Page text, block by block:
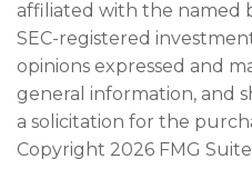
affiliated with the named
SEC-registered
opinions expressed and
general information, and
a solicitation for the
Copyright 2026 FMG